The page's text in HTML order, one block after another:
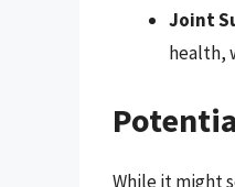
Joint
health,
While it might